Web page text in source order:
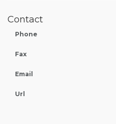
Contact
Phone
Fax
Email
Url